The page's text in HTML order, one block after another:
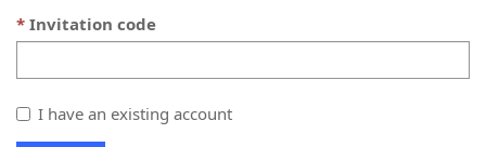
Invitation code
I have an existing account